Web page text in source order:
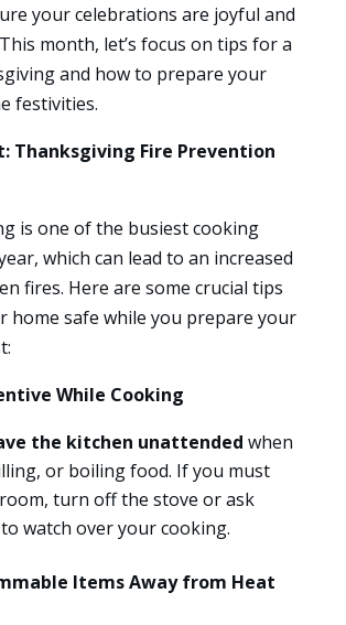
your celebrations are joyful and
month, let’s focus on tips for a
and how to prepare your
festivities.
Thanksgiving Fire Prevention
is one of the busiest cooking
which can lead to an increased
fires. Here are some crucial tips
home safe while you prepare your
While Cooking
the kitchen unattended when
or boiling food. If you must
turn off the stove or ask
watch over your cooking.
Items Away from Heat